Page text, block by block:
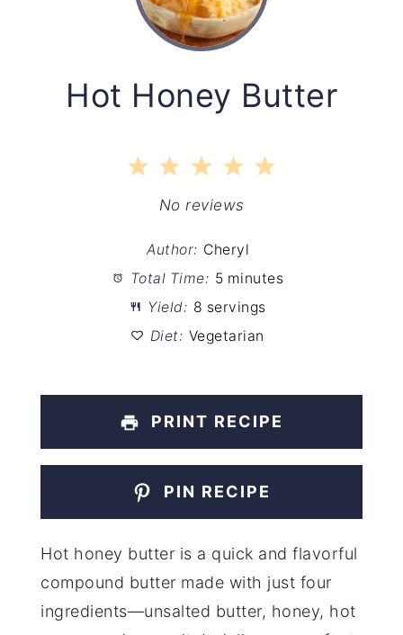
Hot Honey Butter
5
4
Stars
3
Stars
2
Stars
1
Star
No reviews
Author: Cheryl
Total Time: 5 minutes
Yield: 8 servings
Diet: Vegetarian
PRINT RECIPE
PIN RECIPE
Hot honey butter is a quick and flavorful
compound butter made with just four
ingredients—unsalted butter, honey, hot